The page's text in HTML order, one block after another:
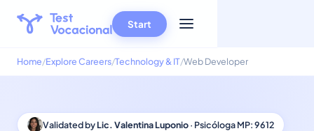
Start
Home Explore Careers Technology & IT Web Developer
Validated byLic. Valentina Luponio· Psicóloga MP: 9612